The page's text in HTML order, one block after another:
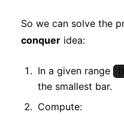
So we can solve the
conquer idea:
In a given range
the smallest bar.
Compute: